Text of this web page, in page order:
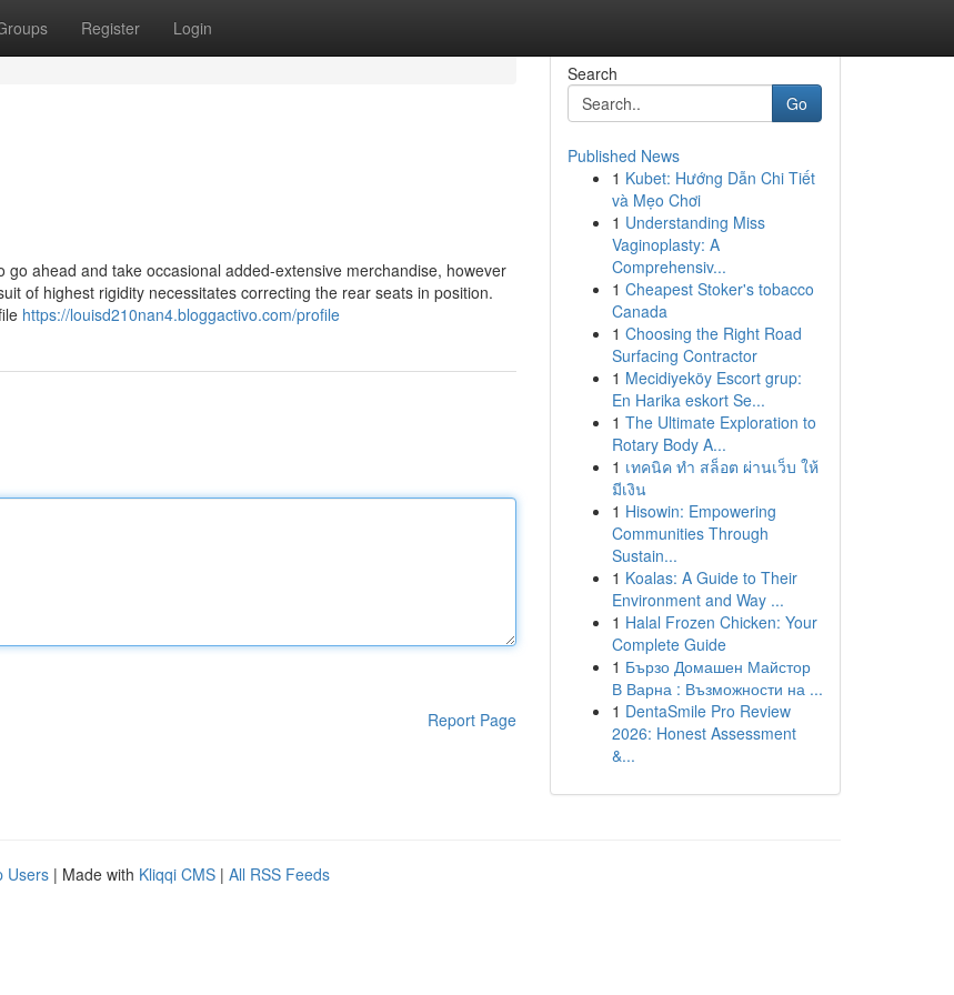
Register Login
ahead and take occasional added-extensive merchandise, however
of highest rigidity necessitates correcting the rear seats in position.
https://louisd210nan4.bloggactivo.com/profile
Report Page
Search
Go
Published News
1 Kubet: Hướng Dẫn Chi Tiết
và Mẹo Chơi
1 Understanding Miss
Vaginoplasty: A
Comprehensiv...
1 Cheapest Stoker's tobacco
Canada
1 Choosing the Right Road
Surfacing Contractor
1 Mecidiyeköy Escort grup:
En Harika eskort Se...
1 The Ultimate Exploration to
Rotary Body A...
1 เทคนิค ทำ สล็อต ผ่านเว็บ ให้
มีเงิน
1 Hisowin: Empowering
Communities Through
Sustain...
1 Koalas: A Guide to Their
Environment and Way ...
1 Halal Frozen Chicken: Your
Complete Guide
1 Бързо Домашен Майстор
В Варна : Възможности на ...
1 DentaSmile Pro Review
2026: Honest Assessment
&...
Users | Made with Kliqqi CMS | All RSS Feeds